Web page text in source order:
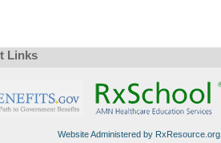
Links
Website Administered by RxResource.org